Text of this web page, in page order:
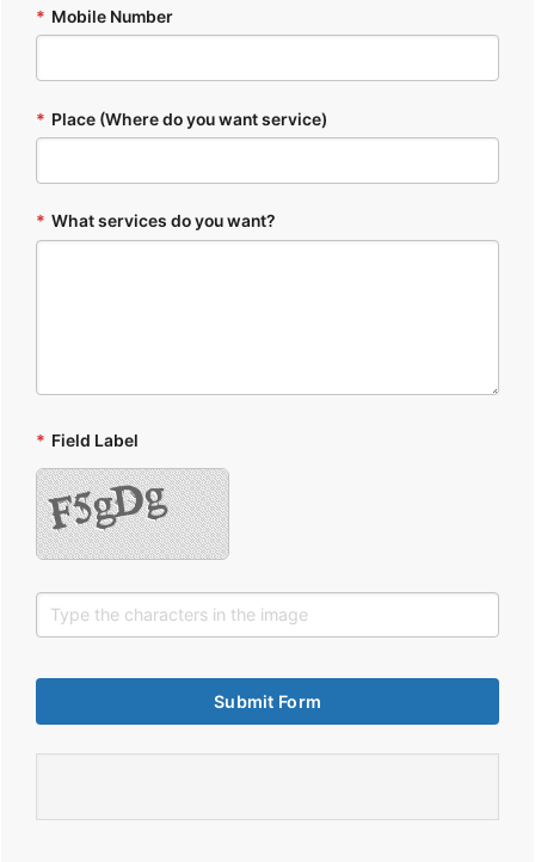
* Mobile Number
* Place (Where do you want service)
* What services do you want?
* Field Label